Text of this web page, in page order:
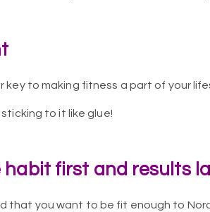
key to making fitness a part of your
to it like glue!
habit first and results
that you want to be fit enough to